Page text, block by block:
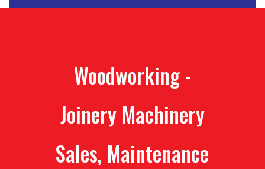
Woodworking -
Joinery Machinery
Sales, Maintenance